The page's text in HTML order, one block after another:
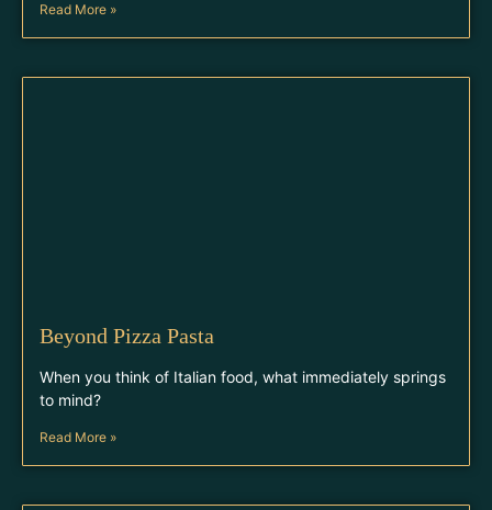
Read More »
Beyond Pizza Pasta
When you think of Italian food, what immediately springs
to mind?
Read More »